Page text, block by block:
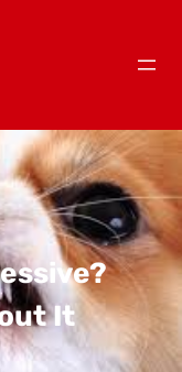
It